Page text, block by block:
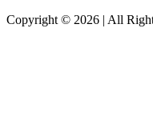
Copyright © 2026 | All